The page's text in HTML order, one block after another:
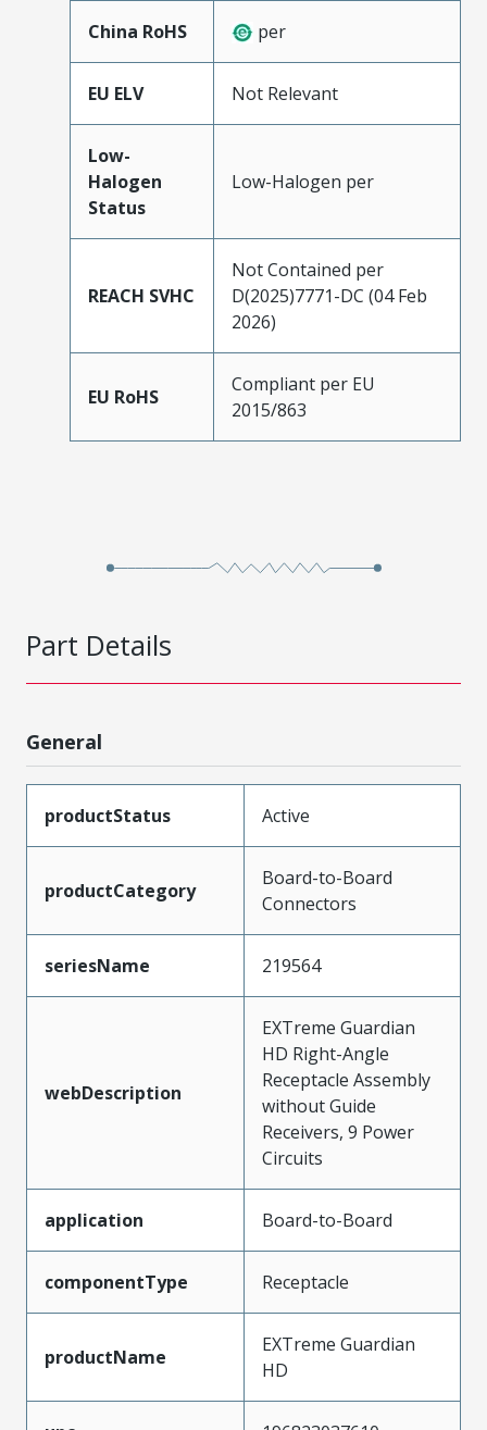
China RoHS per
EU ELV Not Relevant
Low-
Halogen
Status
Low-Halogen per
REACH SVHC
Not Contained per
D(2025)7771-DC (04 Feb
2026)
EU RoHS
Compliant per EU
2015/863
Part Details
General
productStatus Active
productCategory
Board-to-Board
Connectors
seriesName 219564
webDescription
EXTreme Guardian
HD Right-Angle
Receptacle Assembly
without Guide
Receivers, 9 Power
Circuits
application Board-to-Board
componentType Receptacle
productName
EXTreme Guardian
HD